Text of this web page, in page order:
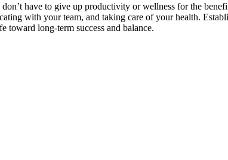
have to give up productivity or wellness for the
with your team, and taking care of your health.
long-term success and balance.